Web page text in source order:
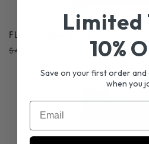
FLA City Tee White
Regular
$40.00
Limited
10%
Save on your first order
when you
Email